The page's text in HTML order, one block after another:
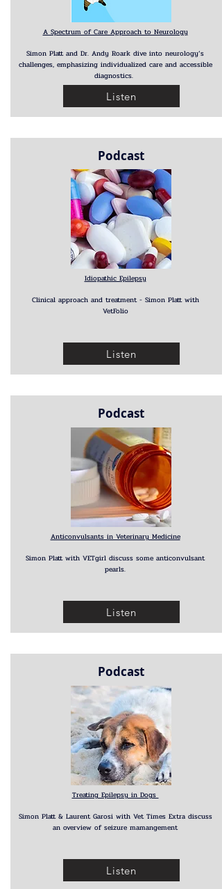
A Spectrum of Care Approach to Neurology
Simon Platt and Dr. Andy Roark dive into neurology’s
challenges, emphasizing individualized care and accessible
diagnostics.
Listen
Podcast
Idiopathic Epilepsy
Clinical approach and treatment - Simon Platt with
VetFolio
Listen
Podcast
Anticonvulsants in Veterinary Medicine
Simon Platt with VETgirl discuss some anticonvulsant
pearls.
Listen
Podcast
Treating Epilepsy in Dogs
Simon Platt & Laurent Garosi with Vet Times Extra discuss
an overview of seizure mamangement
Listen